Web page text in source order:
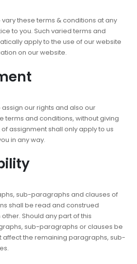
these terms & conditions at any
to you. Such varied terms and
apply to the use of our website
on our website.
our rights and also our
terms and conditions, without giving
assignment shall only apply to us
in any way.
sub-paragraphs and clauses of
shall be read and construed
Should any part of this
sub-paragraphs or clauses be
affect the remaining paragraphs, sub-